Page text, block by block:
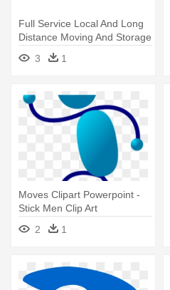
Full Service Local And Long
Distance Moving And Storage
- Moving Company
3 1
Moves Clipart Powerpoint -
Stick Men Clip Art
2
1